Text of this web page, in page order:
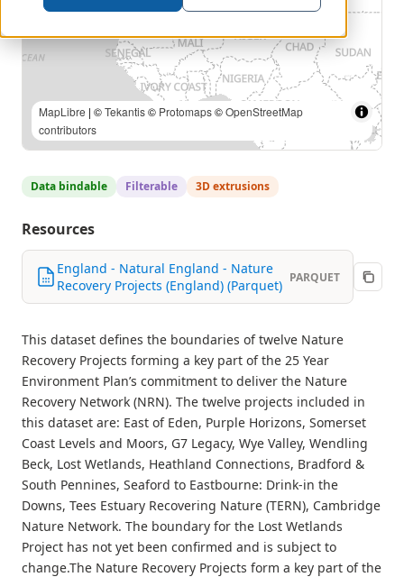
MapLibre | ©Tekantis© Protomaps©OpenStreetMap
contributors
Data bindable Filterable 3D extrusions
Resources
England - Natural England - Nature
Recovery Projects (England) (Parquet) PARQUET
This dataset defines the boundaries of twelve Nature
Recovery Projects forming a key part of the 25 Year
Environment Plan’s commitment to deliver the Nature
Recovery Network (NRN). The twelve projects included in
this dataset are: East of Eden, Purple Horizons, Somerset
Coast Levels and Moors, G7 Legacy, Wye Valley, Wendling
Beck, Lost Wetlands, Heathland Connections, Bradford &
South Pennines, Seaford to Eastbourne: Drink-in the
Downs, Tees Estuary Recovering Nature (TERN), Cambridge
Nature Network. The boundary for the Lost Wetlands
Project has not yet been confirmed and is subject to
change.The Nature Recovery Projects form a key part of the